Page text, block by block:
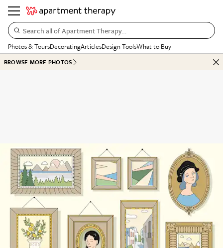
Search all of Apartment Therapy…
Photos & ToursDecoratingArticlesDesign ToolsWhat to Buy
BROWSE MORE PHOTOS